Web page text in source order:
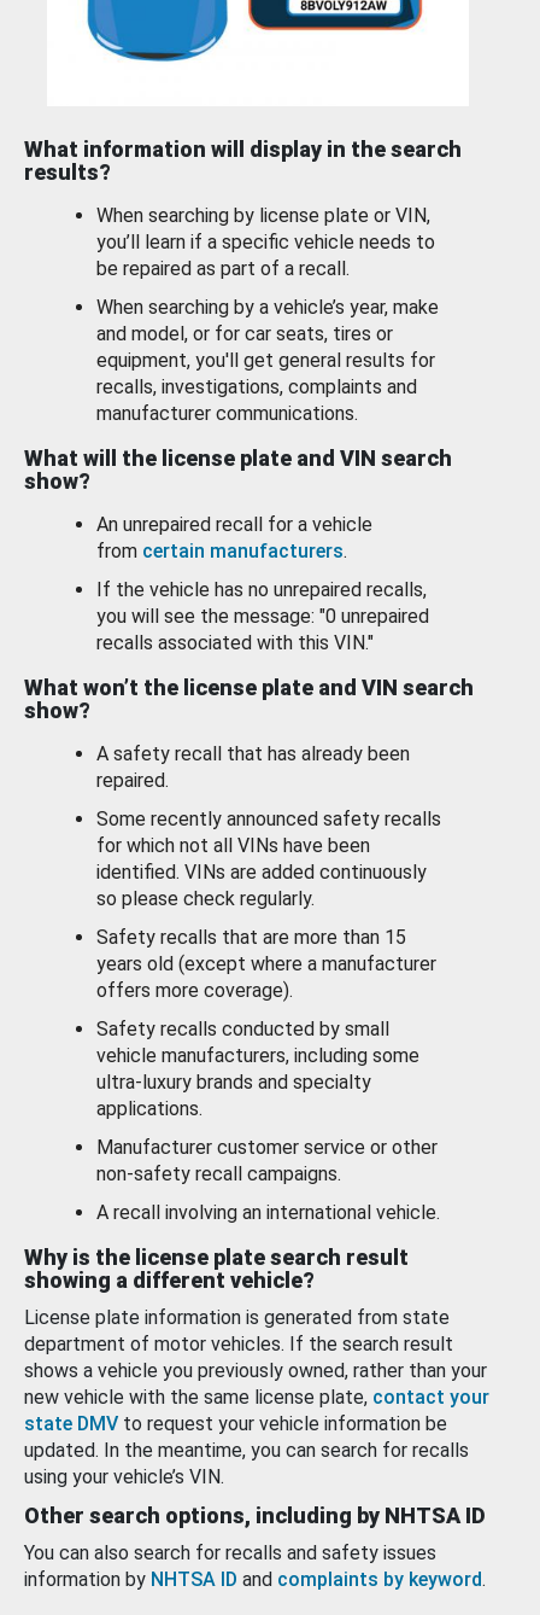
What information will display in the search
results?
When searching by license plate or VIN,
you’ll learn if a specific vehicle needs to
be repaired as part of a recall.
When searching by a vehicle’s year, make
and model, or for car seats, tires or
equipment, you'll get general results for
recalls, investigations, complaints and
manufacturer communications.
What will the license plate and VIN search
show?
An unrepaired recall for a vehicle
from certain manufacturers.
If the vehicle has no unrepaired recalls,
you will see the message: "0 unrepaired
recalls associated with this VIN."
What won’t the license plate and VIN search
show?
A safety recall that has already been
repaired.
Some recently announced safety recalls
for which not all VINs have been
identified. VINs are added continuously
so please check regularly.
Safety recalls that are more than 15
years old (except where a manufacturer
offers more coverage).
Safety recalls conducted by small
vehicle manufacturers, including some
ultra-luxury brands and specialty
applications.
Manufacturer customer service or other
non-safety recall campaigns.
A recall involving an international vehicle.
Why is the license plate search result
showing a different vehicle?
License plate information is generated from state
department of motor vehicles. If the search result
shows a vehicle you previously owned, rather than your
new vehicle with the same license plate, contact your
state DMV to request your vehicle information be
updated. In the meantime, you can search for recalls
using your vehicle’s VIN.
Other search options, including by NHTSA ID
You can also search for recalls and safety issues
information by NHTSA ID and complaints by keyword.